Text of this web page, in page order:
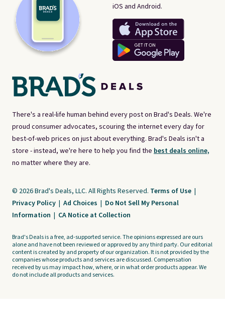
There's a real-life human behind every post on Brad's Deals. We're
proud consumer advocates, scouring the internet every day for
best-of-web prices on just about everything. Brad's Deals isn't a
store - instead, we're here to help you find the best deals online,
no matter where they are.
iOS and Android.
© 2026 Brad's Deals, LLC. All Rights Reserved. Terms of Use |
Privacy Policy | Ad Choices | Do Not Sell My Personal
Information | CA Notice at Collection
Brad's Deals is a free, ad-supported service. The opinions expressed are ours
alone and have not been reviewed or approved by any third party. Our editorial
content is created by and property of our organization. It is not provided by the
companies whose products and services are discussed. Compensation
received by us may impact how, where, or in what order products appear. We
do not include all products and services.